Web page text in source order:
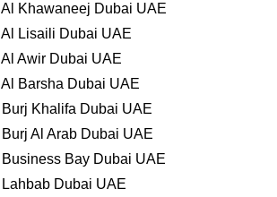
Khawaneej Dubai UAE
Lisaili Dubai UAE
Awir Dubai UAE
Barsha Dubai UAE
Khalifa Dubai UAE
Al Arab Dubai UAE
Bay Dubai UAE
Dubai UAE